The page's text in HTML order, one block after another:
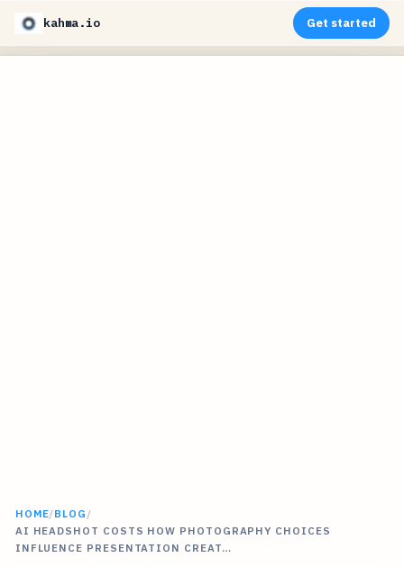
kahma.io Get started
HOME/BLOG /
AI HEADSHOT COSTS HOW PHOTOGRAPHY CHOICES
INFLUENCE PRESENTATION CREAT…